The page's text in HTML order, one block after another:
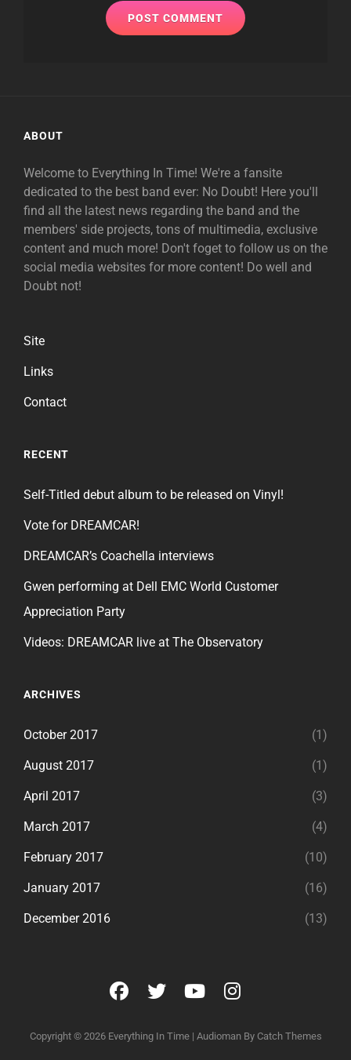
ABOUT
Welcome to Everything In Time! We're a fansite
dedicated to the best band ever: No Doubt! Here you'll
find all the latest news regarding the band and the
members' side projects, tons of multimedia, exclusive
content and much more! Don't foget to follow us on the
social media websites for more content! Do well and
Doubt not!
Site
Links
Contact
RECENT
Self-Titled debut album to be released on Vinyl!
Vote for DREAMCAR!
DREAMCAR’s Coachella interviews
Gwen performing at Dell EMC World Customer
Appreciation Party
Videos: DREAMCAR live at The Observatory
ARCHIVES
October 2017 (1)
August 2017 (1)
April 2017 (3)
March 2017 (4)
February 2017 (10)
January 2017 (16)
December 2016 (13)
facebook
twitteryoutubeinstagram
Copyright © 2026 Everything In Time | Audioman By Catch Themes